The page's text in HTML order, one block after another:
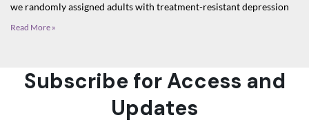
we randomly assigned adults with treatment-resistant depression
Read More »
Subscribe for Access and
Updates